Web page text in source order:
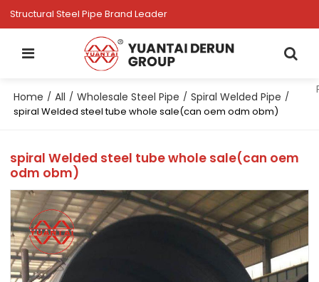
Structural Steel Pipe Brand Leader
Home / All / Wholesale Steel Pipe / Spiral Welded Pipe /
spiral Welded steel tube whole sale(can oem odm obm)
spiral Welded steel tube whole sale(can oem
odm obm)